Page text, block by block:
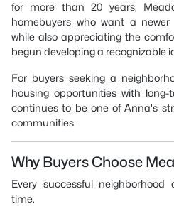
for more than 20 years,
homebuyers who want a
while also appreciating the
begun developing a recognizable
For buyers seeking a
housing opportunities with
continues to be one of Anna's
communities.
Why Buyers Choose
Every successful
time.